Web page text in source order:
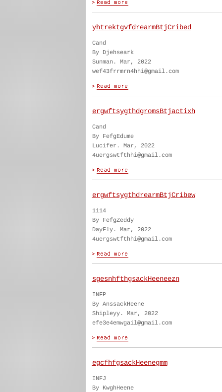
yhtrektgvfdrearmBtjCribed
Cand
By Djehseark
Sunman. Mar, 2022
wef43frrmrn4hhi@gmail.com
ergwftsygthdgromsBtjactixh
Cand
By FefgEdume
Lucifer. Mar, 2022
4uergswtfthhi@gmail.com
ergwftsygthdrearmBtjCribew
1114
By FefgZeddy
DayFly. Mar, 2022
4uergswtfthhi@gmail.com
sgesnhfthgsackHeeneezn
INFP
By AnssackHeene
Shipleyy. Mar, 2022
efe3e4emwgail@gmail.com
egcfhfgsackHeenegmm
INFJ
By KwghHeene